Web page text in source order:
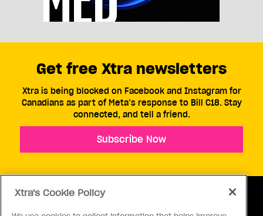
Get free Xtra newsletters
Xtra is being blocked on Facebook and Instagram for
Canadians as part of Meta’s response to Bill C18. Stay
connected, and tell a friend.
Subscribe Now
Xtra's Cookie Policy